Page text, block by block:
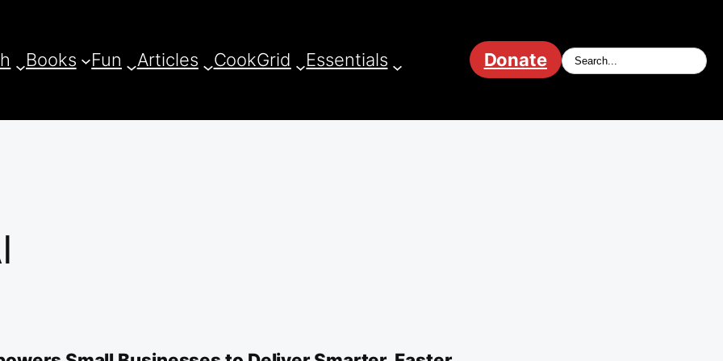
Books Fun Articles CookGrid Essentials Donate